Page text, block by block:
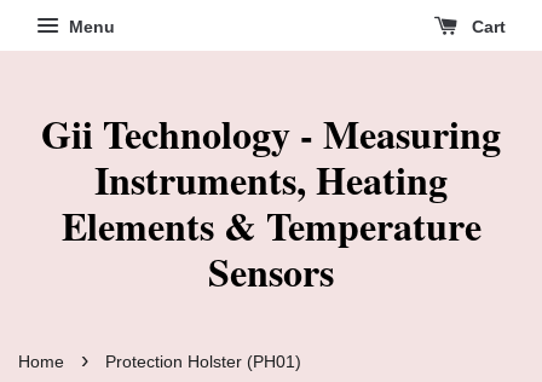
Menu Cart
Gii Technology - Measuring
Instruments, Heating
Elements & Temperature
Sensors
Home › Protection Holster (PH01)